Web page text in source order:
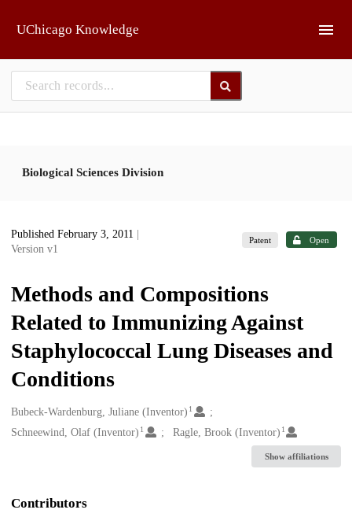
UChicago Knowledge
Biological Sciences Division
Published February 3, 2011
Version v1
Patent Open
Methods and Compositions
Related to Immunizing Against
Staphylococcal Lung Diseases and
Conditions
Creators
Bubeck-Wardenburg, Juliane (Inventor) 1
Schneewind, Olaf (Inventor) 1 Ragle, Brook (Inventor) 1
Show affiliations
Contributors